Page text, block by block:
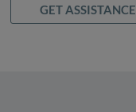
GET ASSISTANCE